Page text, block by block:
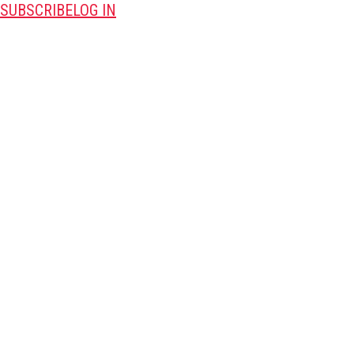
SUBSCRIBELOG IN